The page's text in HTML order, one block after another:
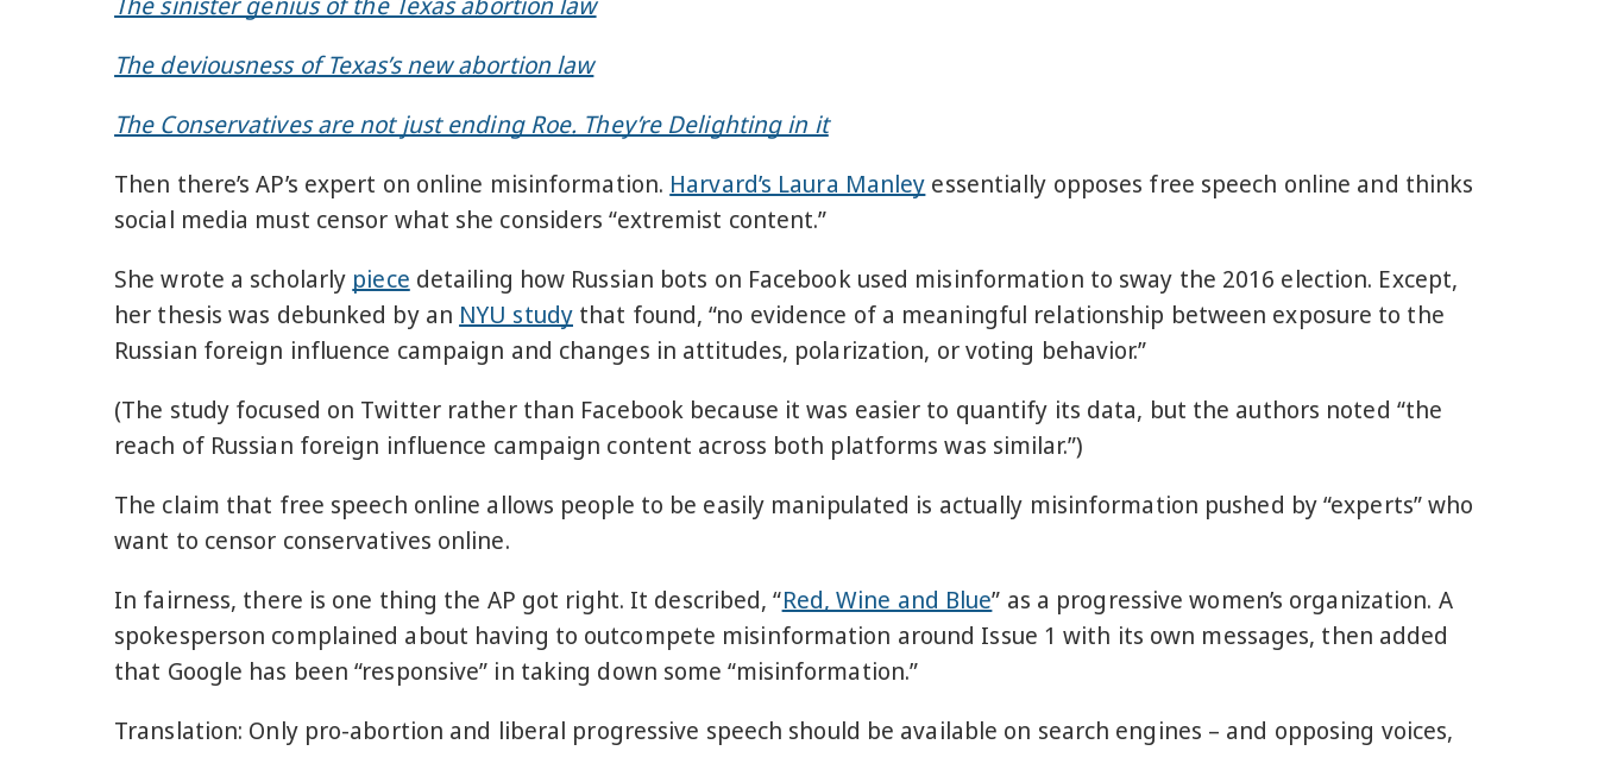
The deviousness of Texas’s new abortion law
The Conservatives are not just ending Roe. They’re Delighting in it
Then there’s AP’s expert on online misinformation. Harvard’s Laura Manley essentially opposes free speech online and thinks
social media must censor what she considers “extremist content.”
She wrote a scholarly piece detailing how Russian bots on Facebook used misinformation to sway the 2016 election. Except,
her thesis was debunked by an NYU study that found, “no evidence of a meaningful relationship between exposure to the
Russian foreign influence campaign and changes in attitudes, polarization, or voting behavior.”
(The study focused on Twitter rather than Facebook because it was easier to quantify its data, but the authors noted “the
reach of Russian foreign influence campaign content across both platforms was similar.”)
The claim that free speech online allows people to be easily manipulated is actually misinformation pushed by “experts” who
want to censor conservatives online.
In fairness, there is one thing the AP got right. It described, “Red, Wine and Blue” as a progressive women’s organization. A
spokesperson complained about having to outcompete misinformation around Issue 1 with its own messages, then added
that Google has been “responsive” in taking down some “misinformation.”
Translation: Only pro-abortion and liberal progressive speech should be available on search engines – and opposing voices,